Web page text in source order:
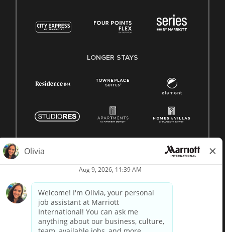
LONGER STAYS